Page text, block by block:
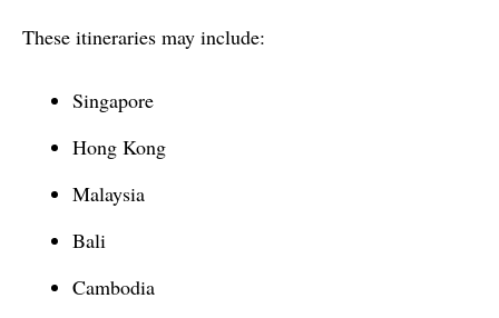
These itineraries may include:
Singapore
Hong Kong
Malaysia
Bali
Cambodia